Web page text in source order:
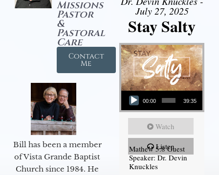
Missions
Pastor
&
Pastoral
Care
Contact
Me
Bill has been a member
of Vista Grande Baptist
Church since 1984. He
July 27, 2025
Stay Salty
Audio Player
00:00 39:35
Watch
Listen
Mathew 5:8 Guest
Speaker: Dr. Devin
Knuckles